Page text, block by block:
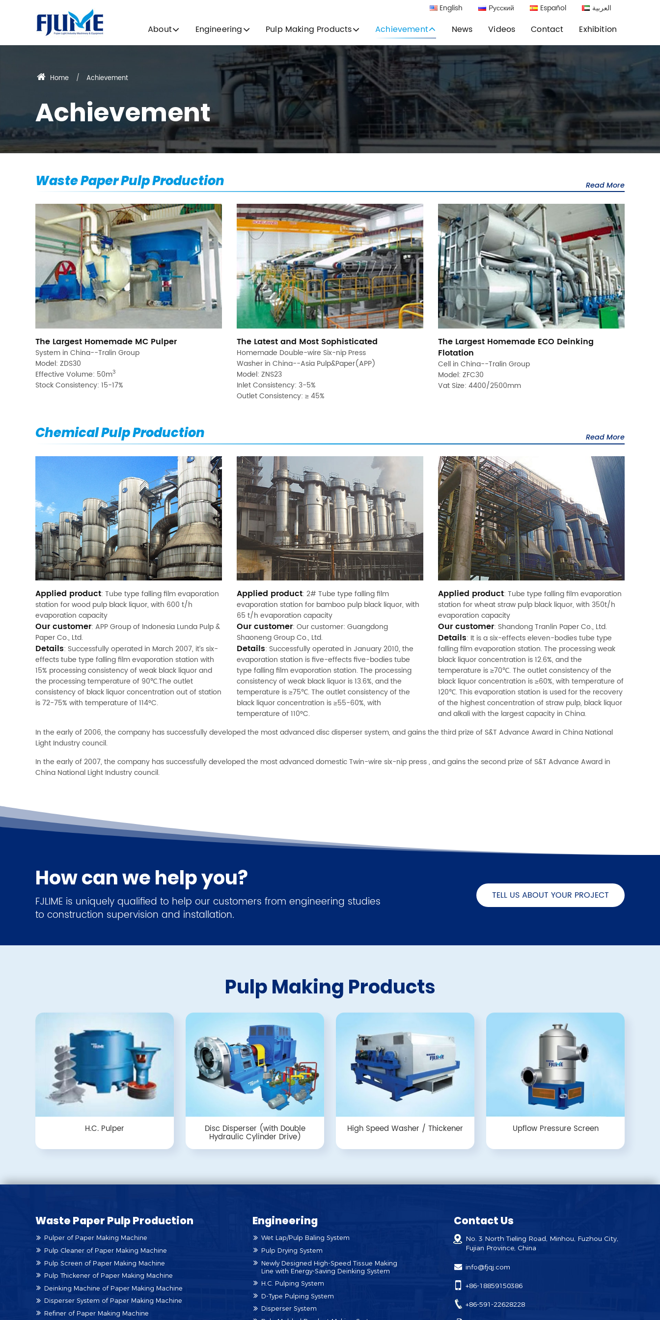
English Русский Español العربية
About Engineering Pulp Making Products Achievement News Videos Contact Exhibition
Home Achievement
Achievement
Waste Paper Pulp Production Read More
The Largest Homemade MC Pulper
System in China--Tralin Group
Model: ZDS30
Effective Volume: 50m3
Stock Consistency: 15-17%
The Latest and Most Sophisticated
Homemade Double-wire Six-nip Press
Washer in China--Asia Pulp&Paper(APP)
Model: ZNS23
Inlet Consistency: 3-5%
Outlet Consistency: ≥ 45%
The Largest Homemade ECO Deinking
Flotation
Cell in China--Tralin Group
Model: ZFC30
Vat Size: 4400/2500mm
Chemical Pulp Production Read More
Applied product: Tube type falling film evaporation
station for wood pulp black liquor, with 600 t/h
evaporation capacity
Our customer: APP Group of Indonesia Lunda Pulp &
Paper Co., Ltd.
Details: Successfully operated in March 2007, it’s six-
effects tube type falling film evaporation station with
15% processing consistency of weak black liquor and
the processing temperature of 90℃.The outlet
consistency of black liquor concentration out of station
is 72-75% with temperature of 114°C.
Applied product: 2# Tube type falling film
evaporation station for bamboo pulp black liquor, with
65 t/h evaporation capacity
Our customer: Our customer: Guangdong
Shaoneng Group Co., Ltd.
Details: Successfully operated in January 2010, the
evaporation station is five-effects five-bodies tube
type falling film evaporation station. The processing
consistency of weak black liquor is 13.6%, and the
temperature is ≥75℃. The outlet consistency of the
black liquor concentration is ≥55-60%, with
temperature of 110°C.
Applied product: Tube type falling film evaporation
station for wheat straw pulp black liquor, with 350t/h
evaporation capacity
Our customer: Shandong Tranlin Paper Co., Ltd.
Details: It is a six-effects eleven-bodies tube type
falling film evaporation station. The processing weak
black liquor concentration is 12.6%, and the
temperature is ≥70℃. The outlet consistency of the
black liquor concentration is ≥60%, with temperature of
120℃. This evaporation station is used for the recovery
of the highest concentration of straw pulp, black liquor
and alkali with the largest capacity in China.
In the early of 2006, the company has successfully developed the most advanced disc disperser system, and gains the third prize of S&T Advance Award in China National
Light Industry council.
In the early of 2007, the company has successfully developed the most advanced domestic Twin-wire six-nip press , and gains the second prize of S&T Advance Award in
China National Light Industry council.
How can we help you?
FJLIME is uniquely qualified to help our customers from engineering studies
to construction supervision and installation.
TELL US ABOUT YOUR PROJECT
Pulp Making Products
H.C. Pulper Disc Disperser (with Double
Hydraulic Cylinder Drive)
High Speed Washer / Thickener Upflow Pressure Screen
Waste Paper Pulp Production
Pulper of Paper Making Machine
Pulp Cleaner of Paper Making Machine
Pulp Screen of Paper Making Machine
Pulp Thickener of Paper Making Machine
Deinking Machine of Paper Making Machine
Disperser System of Paper Making Machine
Refiner of Paper Making Machine
Engineering
Wet Lap/Pulp Baling System
Pulp Drying System
Newly Designed High-Speed Tissue Making
Line with Energy-Saving Deinking System
H.C. Pulping System
D-Type Pulping System
Disperser System
Contact Us
No. 3 North Tieling Road, Minhou, Fuzhou City,
Fujian Province, China
info@fjqj.com
+86-18859150386
+86-591-22628228